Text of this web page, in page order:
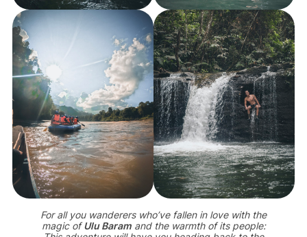
For all you wanderers who’ve fallen in love with the
magic ofUlu Baramand the warmth of its people: